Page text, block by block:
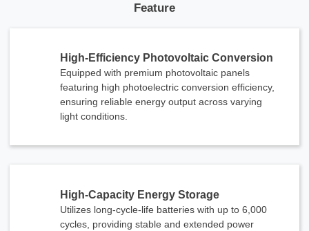
Feature
High-Efficiency Photovoltaic Conversion
Equipped with premium photovoltaic panels
featuring high photoelectric conversion efficiency,
ensuring reliable energy output across varying
light conditions.
High-Capacity Energy Storage
Utilizes long-cycle-life batteries with up to 6,000
cycles, providing stable and extended power